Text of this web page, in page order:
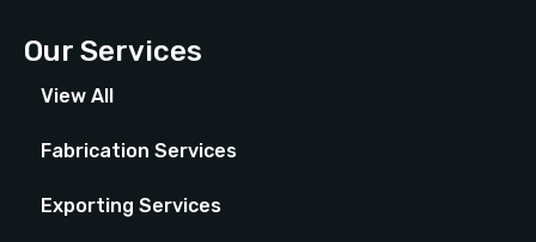
Our Services
View All
Fabrication Services
Exporting Services